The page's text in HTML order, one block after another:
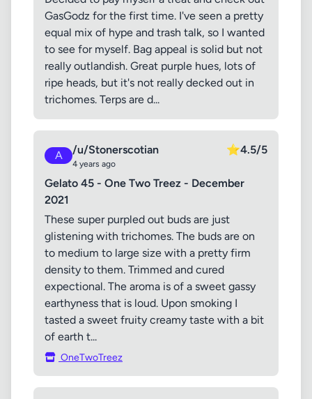
GasGodz for the first time. I've seen a pretty
equal mix of hype and trash talk, so I wanted
to see for myself. Bag appeal is solid but not
really outlandish. Great purple hues, lots of
ripe heads, but it's not really decked out in
trichomes. Terps are d...
A /u/Stonerscotian
4 years ago
⭐4.5/5
Gelato 45 - One Two Treez - December
2021
These super purpled out buds are just
glistening with trichomes. The buds are on
to medium to large size with a pretty firm
density to them. Trimmed and cured
expectional. The aroma is of a sweet gassy
earthyness that is loud. Upon smoking I
tasted a sweet fruity creamy taste with a bit
of earth t...
OneTwoTreez